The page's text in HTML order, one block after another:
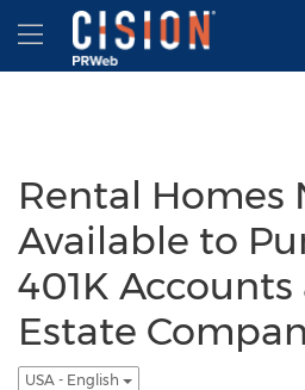
Accessibility Statement
Skip Navigation
Hamburger menu
Rental Homes
Available to
401K Accounts
Estate
USA - English